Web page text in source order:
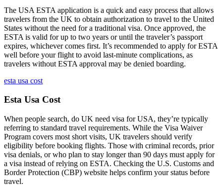
The USA ESTA application is a quick and easy process that allows
travelers from the UK to obtain authorization to travel to the United
States without the need for a traditional visa. Once approved, the
ESTA is valid for up to two years or until the traveler’s passport
expires, whichever comes first. It’s recommended to apply for ESTA
well before your flight to avoid last-minute complications, as
travelers without ESTA approval may be denied boarding.
esta usa cost
Esta Usa Cost
When people search, do UK need visa for USA, they’re typically
referring to standard travel requirements. While the Visa Waiver
Program covers most short visits, UK travelers should verify
eligibility before booking flights. Those with criminal records, prior
visa denials, or who plan to stay longer than 90 days must apply for
a visa instead of relying on ESTA. Checking the U.S. Customs and
Border Protection (CBP) website helps confirm your status before
travel.